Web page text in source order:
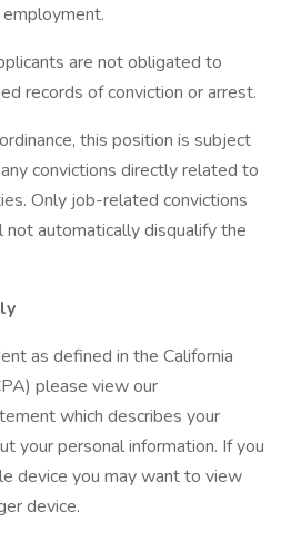
are not obligated to
records of conviction or arrest.
this position is subject
convictions directly related to
Only job-related convictions
automatically disqualify the
as defined in the California
please view our
which describes your
your personal information. If you
device you may want to view
device.